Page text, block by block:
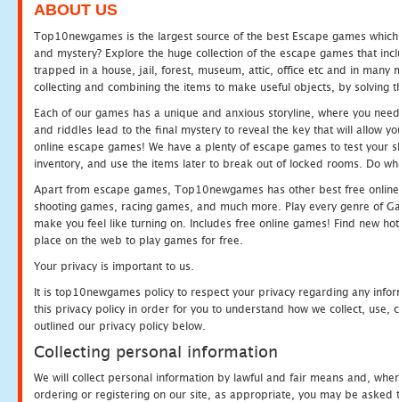
ABOUT US
Top10newgames is the largest source of the best Escape games
and mystery? Explore the huge collection of the escape games that
trapped in a house, jail, forest, museum, attic, office etc and in many
collecting and combining the items to make useful objects, by solving
Each of our games has a unique and anxious storyline, where you
and riddles lead to the final mystery to reveal the key that will allow
online escape games! We have a plenty of escape games to test
inventory, and use the items later to break out of locked rooms. Do
Apart from escape games, Top10newgames has other best free
shooting games, racing games, and much more. Play every genre of
make you feel like turning on. Includes free online games! Find new
place on the web to play games for free.
Your privacy is important to us.
It is top10newgames policy to respect your privacy regarding any
this privacy policy in order for you to understand how we collect, use,
outlined our privacy policy below.
Collecting personal information
We will collect personal information by lawful and fair means and,
ordering or registering on our site, as appropriate, you may be